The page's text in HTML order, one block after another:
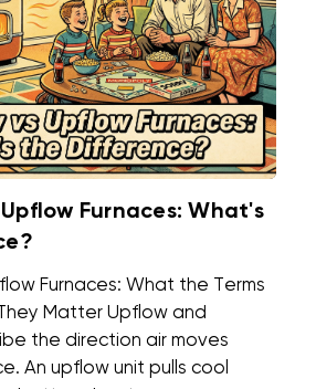
Furnaces: What's
Furnaces: What the Terms
Matter Upflow and
the direction air moves
An upflow unit pulls cool